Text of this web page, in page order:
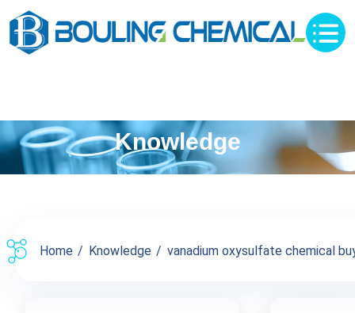
Knowledge
Home Knowledge vanadium oxysulfate chemical